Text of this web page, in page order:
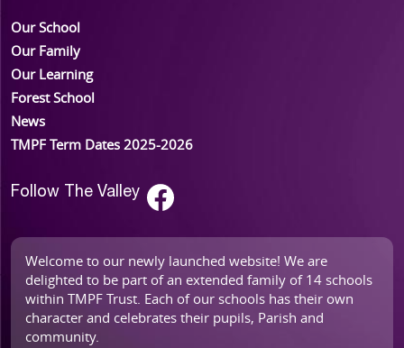
Our School
Our Family
Our Learning
Forest School
News
TMPF Term Dates 2025-2026
Follow The Valley
Welcome to our newly launched website! We are
delighted to be part of an extended family of 14 schools
within TMPF Trust. Each of our schools has their own
character and celebrates their pupils, Parish and
community.